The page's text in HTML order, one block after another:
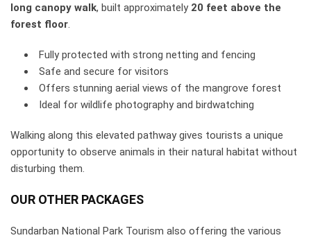
long canopy walk, built approximately 20 feet above the
forest floor
Fully protected with strong netting and fencing
Safe and secure for visitors
Offers stunning aerial views of the mangrove forest
Ideal for wildlife photography and birdwatching
Walking along this elevated pathway gives tourists a unique
opportunity to observe animals in their natural habitat without
disturbing them.
OUR OTHER PACKAGES
Sundarban National Park Tourism also offering the various